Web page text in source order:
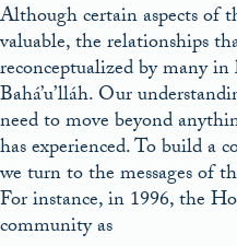
Although certain aspects of
valuable, the relationships
reconceptualized by many
Bahá’u’lláh. Our
need to move beyond
has experienced. To build a
we turn to the messages of
For instance, in 1996, the
community as